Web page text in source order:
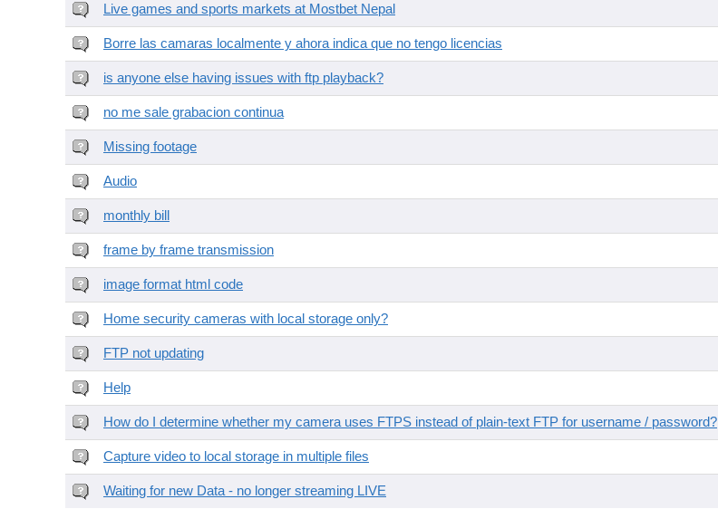
Live games and sports markets at Mostbet Nepal
Borre las camaras localmente y ahora indica que no tengo licencias
is anyone else having issues with ftp playback?
no me sale grabacion continua
Missing footage
Audio
monthly bill
frame by frame transmission
image format html code
Home security cameras with local storage only?
FTP not updating
Help
How do I determine whether my camera uses FTPS instead of plain-text FTP for username / password?
Capture video to local storage in multiple files
Waiting for new Data - no longer streaming LIVE